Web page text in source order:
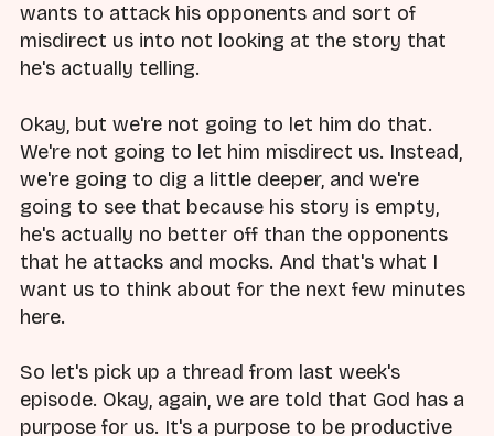
wants to attack his opponents and sort of
misdirect us into not looking at the story that
he's actually telling.
Okay, but we're not going to let him do that.
We're not going to let him misdirect us. Instead,
we're going to dig a little deeper, and we're
going to see that because his story is empty,
he's actually no better off than the opponents
that he attacks and mocks. And that's what I
want us to think about for the next few minutes
here.
So let's pick up a thread from last week's
episode. Okay, again, we are told that God has a
purpose for us. It's a purpose to be productive